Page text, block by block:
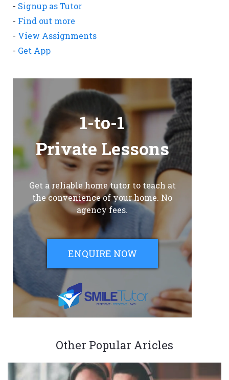
- Signup as Tutor
- Find out more
- View Assignments
- Get App
1-to-1
Private Lessons
Get a reliable home tutor to teach at
the convenience of your home. No
agency fees.
ENQUIRE NOW
Other Popular Aricles